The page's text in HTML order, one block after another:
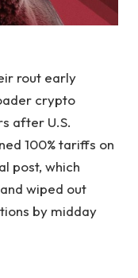
rout early
crypto
after U.S.
100% tariffs on
post, which
wiped out
by midday